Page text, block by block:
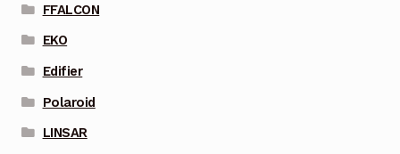
FFALCON
EKO
Edifier
Polaroid
LINSAR